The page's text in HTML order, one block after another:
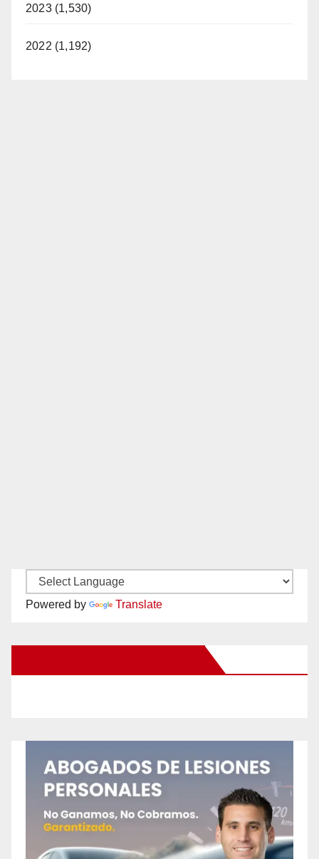
2023 (1,530)
2022 (1,192)
Powered by Translate